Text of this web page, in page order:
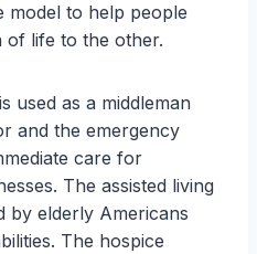
model to help people
of life to the other.
used as a middleman
and the emergency
care for
The assisted living
by elderly Americans
The hospice